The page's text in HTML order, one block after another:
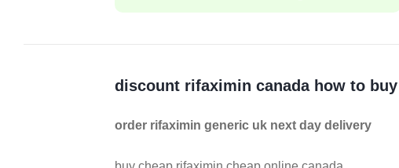
discount rifaximin canada how to buy
order rifaximin generic uk next day delivery